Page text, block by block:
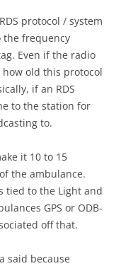
protocol / system
the frequency
Even if the radio
how old this protocol
if an RDS
to the station for
to.
it 10 to 15
the ambulance.
tied to the Light and
GPS or ODB-
off that.
said because